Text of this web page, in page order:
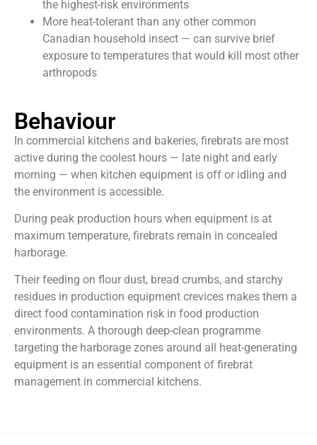
the highest-risk environments
More heat-tolerant than any other common
Canadian household insect — can survive brief
exposure to temperatures that would kill most other
arthropods
Behaviour
In commercial kitchens and bakeries, firebrats are most
active during the coolest hours — late night and early
morning — when kitchen equipment is off or idling and
the environment is accessible.
During peak production hours when equipment is at
maximum temperature, firebrats remain in concealed
harborage.
Their feeding on flour dust, bread crumbs, and starchy
residues in production equipment crevices makes them a
direct food contamination risk in food production
environments. A thorough deep-clean programme
targeting the harborage zones around all heat-generating
equipment is an essential component of firebrat
management in commercial kitchens.